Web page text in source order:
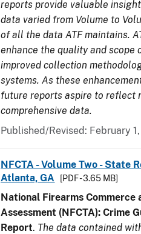
reports provide valuable
data varied from Volume to
of all the data ATF maintains.
enhance the quality and scope
improved collection
systems. As these
future reports aspire to reflect
comprehensive data.
Published/Revised: February
NFCTA - Volume Two - State
Atlanta, GA
[PDF - 3.65 MB]
National Firearms Commerce
Assessment (NFCTA): Crime
Report. The data contained